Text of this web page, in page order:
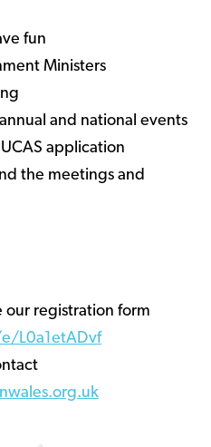
fun
Ministers
and national events
application
the meetings and
our registration form
L0a1etADvf